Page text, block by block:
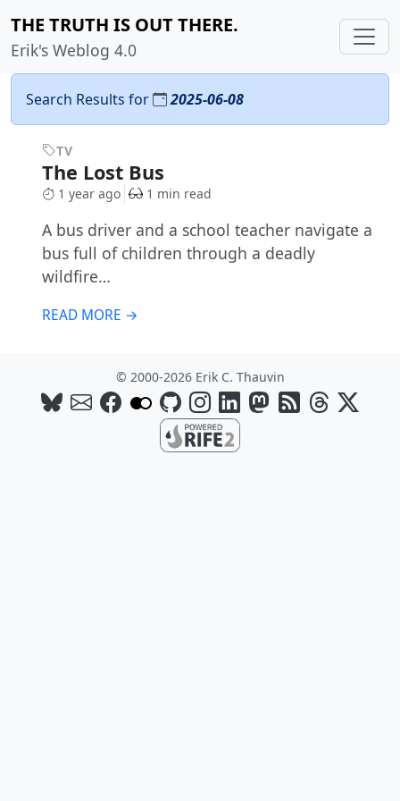
THE TRUTH IS OUT THERE.
Erik's Weblog 4.0
Search Results for 2025-06-08
TV
The Lost Bus
1 year ago 1 min read
A bus driver and a school teacher navigate a
bus full of children through a deadly
wildfire…
READ MORE →
© 2000-2026 Erik C. Thauvin